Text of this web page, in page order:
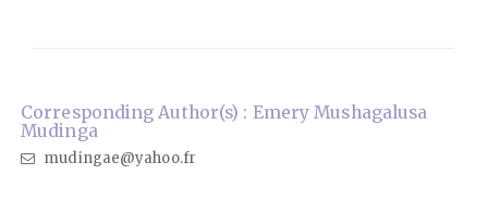
Corresponding Author(s) : Emery Mushagalusa
Mudinga
mudingae@yahoo.fr